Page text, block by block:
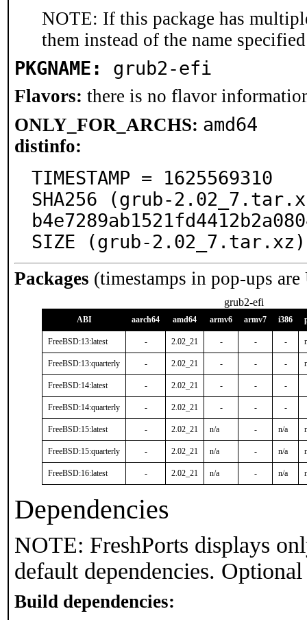
NOTE: If this package has
them instead of the name
PKGNAME: grub2-efi
Flavors: there is no flavor
ONLY_FOR_ARCHS: amd64
distinfo:
TIMESTAMP = 1625569310
SHA256 (grub-
SIZE (grub-2.02_7.tar.xz)
Packages (timestamps in pop-ups
grub2-efi
ABI aarch64 amd64 armv6 armv7 i386
FreeBSD:13:latest - 2.02_21 - - -
FreeBSD:13:quarterly - 2.02_21 - - -
FreeBSD:14:latest - 2.02_21 - - -
FreeBSD:14:quarterly - 2.02_21 - - -
FreeBSD:15:latest - 2.02_21 n/a - n/a
FreeBSD:15:quarterly - 2.02_21 n/a - n/a
FreeBSD:16:latest - 2.02_21 n/a - n/a
Dependencies
NOTE: FreshPorts displays
default dependencies.
Build dependencies: